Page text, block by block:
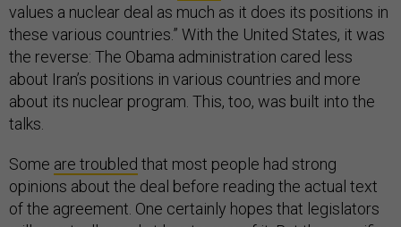
values a nuclear deal as much as it does its positions in
these various countries.” With the United States, it was
the reverse: The Obama administration cared less
about Iran’s positions in various countries and more
about its nuclear program. This, too, was built into the
talks.
Some are troubled that most people had strong
opinions about the deal before reading the actual text
of the agreement. One certainly hopes that legislators